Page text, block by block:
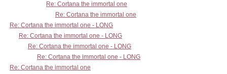
Re: Cortana the immortal one
Re: Cortana the immortal one
Re: Cortana the immortal one - LONG
Re: Cortana the immortal one - LONG
Re: Cortana the immortal one - LONG
Re: Cortana the immortal one - LONG
Re: Cortana the immortal one